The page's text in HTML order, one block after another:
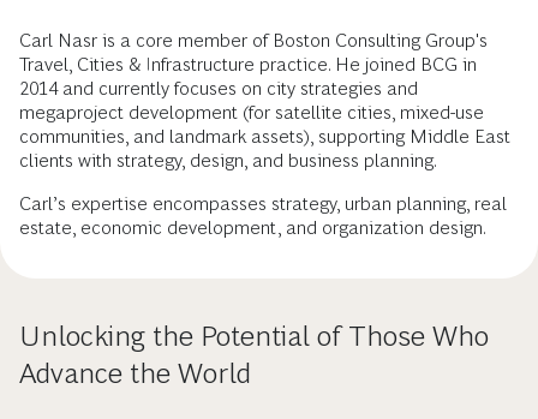
Carl Nasr is a core member of Boston Consulting Group's
Travel, Cities & Infrastructure practice. He joined BCG in
2014 and currently focuses on city strategies and
megaproject development (for satellite cities, mixed-use
communities, and landmark assets), supporting Middle East
clients with strategy, design, and business planning.
Carl’s expertise encompasses strategy, urban planning, real
estate, economic development, and organization design.
Unlocking the Potential of Those Who
Advance the World